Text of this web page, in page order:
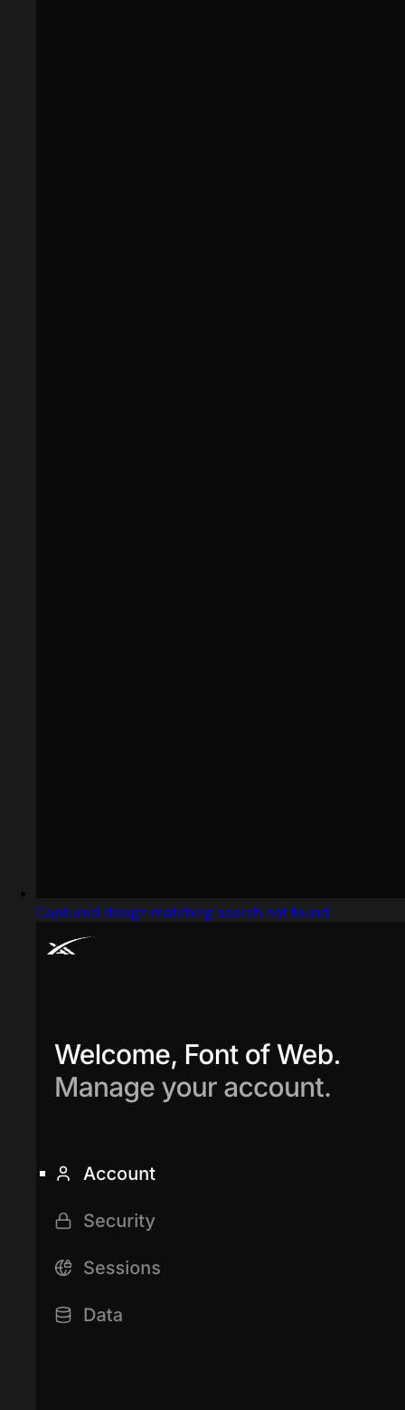
Captured design matching search not found